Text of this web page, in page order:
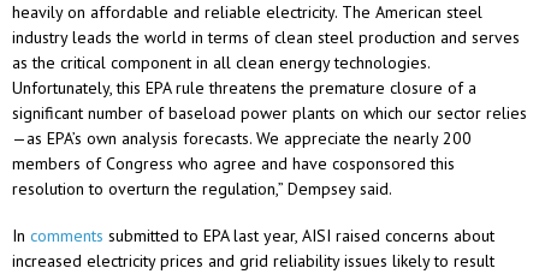
heavily on affordable and reliable electricity. The American steel
industry leads the world in terms of clean steel production and serves
as the critical component in all clean energy technologies.
Unfortunately, this EPA rule threatens the premature closure of a
significant number of baseload power plants on which our sector relies
—as EPA’s own analysis forecasts. We appreciate the nearly 200
members of Congress who agree and have cosponsored this
resolution to overturn the regulation,” Dempsey said.
In comments submitted to EPA last year, AISI raised concerns about
increased electricity prices and grid reliability issues likely to result